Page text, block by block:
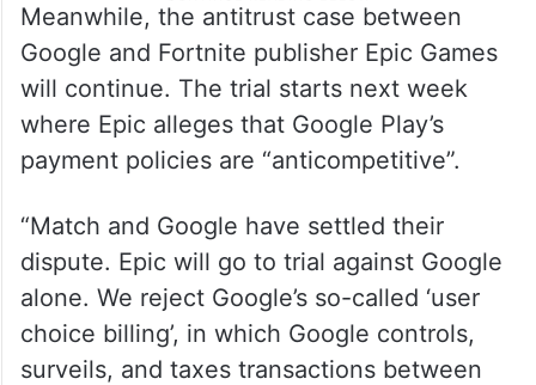
Meanwhile, the antitrust case between
Google and Fortnite publisher Epic Games
will continue. The trial starts next week
where Epic alleges that Google Play’s
payment policies are “anticompetitive”.
“Match and Google have settled their
dispute. Epic will go to trial against Google
alone. We reject Google’s so-called ‘user
choice billing’, in which Google controls,
surveils, and taxes transactions between